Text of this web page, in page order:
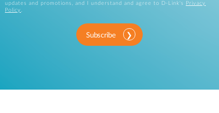
updates and promotions, and I understand and agree to D-Link's
Privacy
Policy .
Subscribe